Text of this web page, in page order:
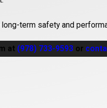
term safety and
at (978) 733-9593 or
an